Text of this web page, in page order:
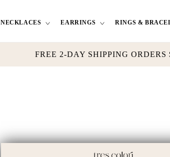
NECKLACES EARRINGS RINGS &
FREE 2-DAY SHIPPING ORDERS